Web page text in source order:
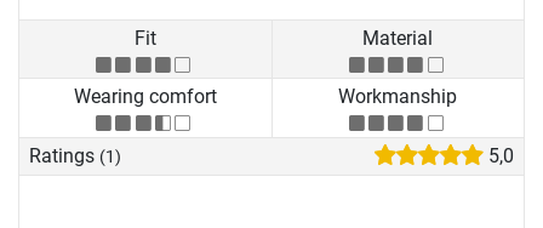
Fit Material
Wearing comfort Workmanship
Ratings (1) 5,0